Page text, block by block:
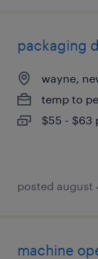
packaging
wayne,
temp to
$55 - $63
posted august
machine